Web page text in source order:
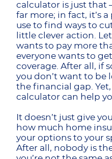
calculator is just that
far more; in fact, it’s
use to find ways to
little clever action.
wants to pay more
everyone wants to
coverage. After all, if
you don’t want to be
the financial gap. Yet,
calculator can help
It doesn’t just give
how much home
your options to your
After all, nobody is